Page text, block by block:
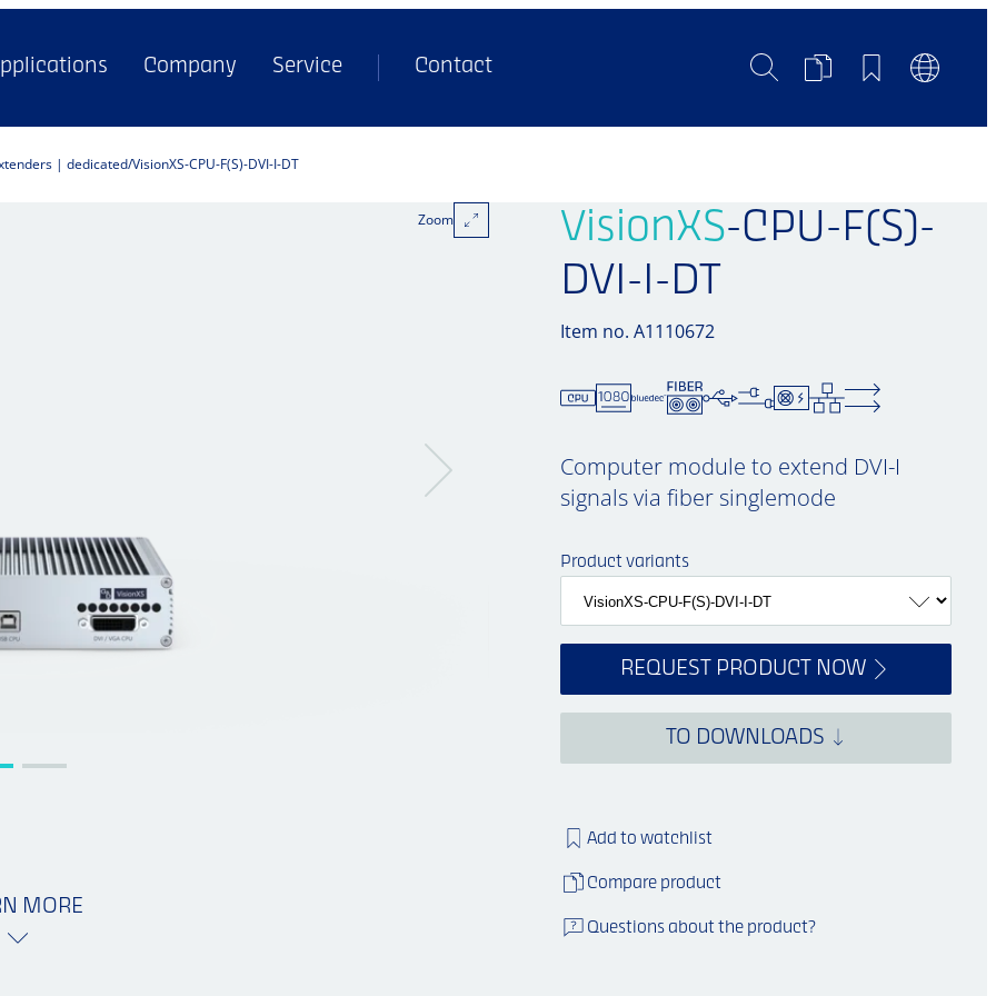
Company Service Contact SearchProductBookmarks
| dedicated VisionXS-CPU-F(S)-DVI-I-DT
VisionXS-CPU-F(S)-
DVI-I-DT
Item no. A1110672
Zoom
Computer module to extend DVI-I
signals via fiber singlemode
Product variants
REQUEST PRODUCT NOW
TO DOWNLOADS
Add to watchlist
Compare product
Questions about the product?
MORE